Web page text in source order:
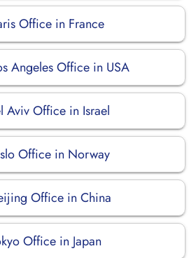
Office in France
Angeles Office in USA
Aviv Office in Israel
Office in Norway
Office in China
Office in Japan